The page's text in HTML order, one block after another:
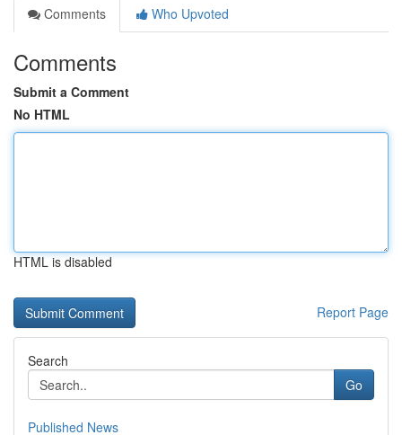
Comments
Who Upvoted
Comments
Submit a Comment
No HTML
HTML is disabled
Report Page
Search
Go
Published News